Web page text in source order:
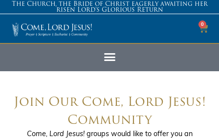
The Church, the Bride of Christ eagerly awaiting her
risen Lord’s Glorious Return
0
Join Our Come, Lord Jesus!
Community
Come, Lord Jesus!groups would like to offer you an